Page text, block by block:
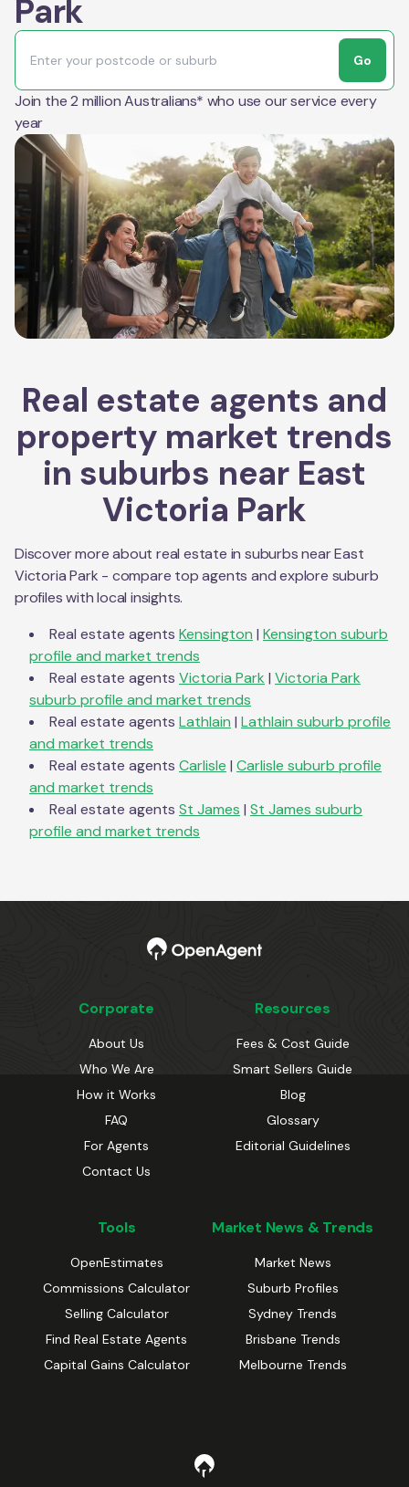
Park
Go
Join the 2 million Australians* who use our service every
year
Real estate agents and
property market trends
in suburbs near East
Victoria Park
Discover more about real estate in suburbs nearEast
Victoria Park - compare top agents and explore suburb
profiles with local insights.
Real estate agents Kensington | Kensington suburb
profile and market trends
Real estate agents Victoria Park | Victoria Park
suburb profile and market trends
Real estate agents Lathlain | Lathlain suburb profile
and market trends
Real estate agents Carlisle | Carlisle suburb profile
and market trends
Real estate agents St James | St James suburb
profile and market trends
Corporate
About Us
Who We Are
How it Works
FAQ
For Agents
Contact Us
Resources
Fees & Cost Guide
Smart Sellers Guide
Blog
Glossary
Editorial Guidelines
Tools
OpenEstimates
Commissions Calculator
Selling Calculator
Find Real Estate Agents
Capital Gains Calculator
Market News & Trends
Market News
Suburb Profiles
Sydney Trends
Brisbane Trends
Melbourne Trends